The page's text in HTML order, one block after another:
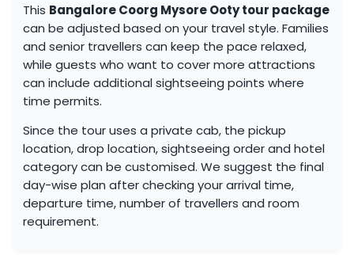
This Bangalore Coorg Mysore Ooty tour package
can be adjusted based on your travel style. Families
and senior travellers can keep the pace relaxed,
while guests who want to cover more attractions
can include additional sightseeing points where
time permits.
Since the tour uses a private cab, the pickup
location, drop location, sightseeing order and hotel
category can be customised. We suggest the final
day-wise plan after checking your arrival time,
departure time, number of travellers and room
requirement.